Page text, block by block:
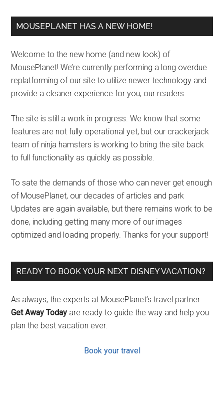
MOUSEPLANET HAS A NEW HOME!
Welcome to the new home (and new look) of
MousePlanet! We’re currently performing a long overdue
replatforming of our site to utilize newer technology and
provide a cleaner experience for you, our readers.
The site is still a work in progress. We know that some
features are not fully operational yet, but our crackerjack
team of ninja hamsters is working to bring the site back
to full functionality as quickly as possible.
To sate the demands of those who can never get enough
of MousePlanet, our decades of articles and park
Updates are again available, but there remains work to be
done, including getting many more of our images
optimized and loading properly. Thanks for your support!
READY TO BOOK YOUR NEXT DISNEY VACATION?
As always, the experts at MousePlanet’s travel partner
Get Away Today are ready to guide the way and help you
plan the best vacation ever.
Book your travel